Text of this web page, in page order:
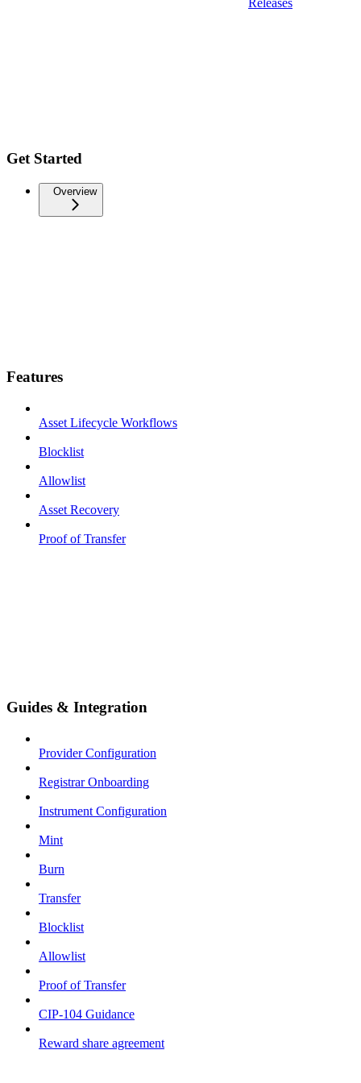
Releases
Get Started
Overview
Features
Asset Lifecycle Workflows
Blocklist
Allowlist
Asset Recovery
Proof of Transfer
Guides & Integration
Provider Configuration
Registrar Onboarding
Instrument Configuration
Mint
Burn
Transfer
Blocklist
Allowlist
Proof of Transfer
CIP-104 Guidance
Reward share agreement